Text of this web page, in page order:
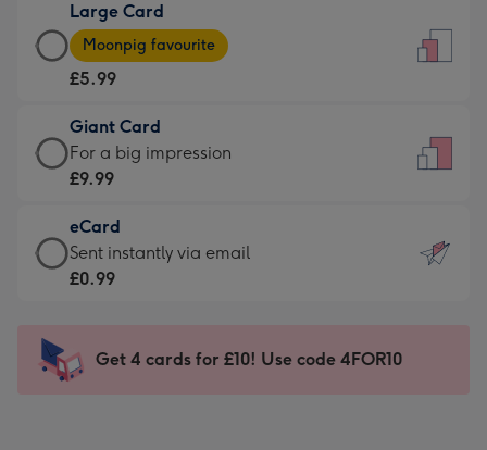
£3.99
-
For
little
messages
-
132
x
185
Large Card
Large
Card
-
£5.99
-
Moonpig
-
Dimensions:
205
mm
Moonpig favourite
£5.99
Giant Card
Giant
Card
£9.99
-
For
impression
-
For a big impression
£9.99
eCard
eCard
-
Sent
instantly
Sent instantly via email
£0.99
Get 4 cards for £10! Use code 4FOR10